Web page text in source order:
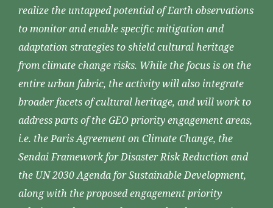
realize the untapped potential of Earth observations
to monitor and enable specific mitigation and
adaptation strategies to shield cultural heritage
from climate change risks. While the focus is on the
entire urban fabric, the activity will also integrate
broader facets of cultural heritage, and will work to
address parts of the GEO priority engagement areas,
i.e. the Paris Agreement on Climate Change, the
Sendai Framework for Disaster Risk Reduction and
the UN 2030 Agenda for Sustainable Development,
along with the proposed engagement priority